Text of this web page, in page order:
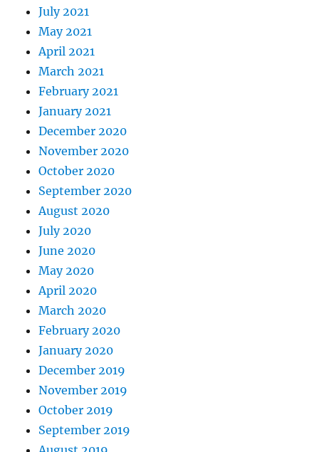
July 2021
May 2021
April 2021
March 2021
February 2021
January 2021
December 2020
November 2020
October 2020
September 2020
August 2020
July 2020
June 2020
May 2020
April 2020
March 2020
February 2020
January 2020
December 2019
November 2019
October 2019
September 2019